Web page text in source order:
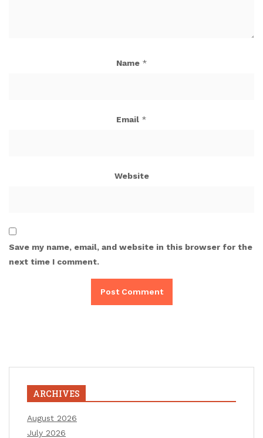
Name *
Email *
Website
Save my name, email, and website in this browser for the
next time I comment.
ARCHIVES
August 2026
July 2026